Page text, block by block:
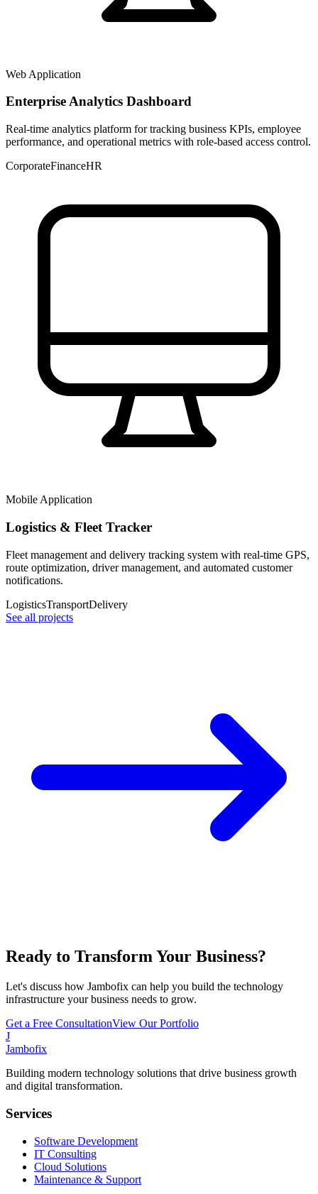
Web Application
Enterprise Analytics Dashboard
Real-time analytics platform for tracking business KPIs, employee
performance, and operational metrics with role-based access control.
CorporateFinanceHR
Mobile Application
Logistics & Fleet Tracker
Fleet management and delivery tracking system with real-time GPS,
route optimization, driver management, and automated customer
notifications.
LogisticsTransportDelivery
See all projects
Ready to Transform Your Business?
Let's discuss how Jambofix can help you build the technology
infrastructure your business needs to grow.
Get a Free ConsultationView Our Portfolio
J
Jambofix
Building modern technology solutions that drive business growth
and digital transformation.
Services
Software Development
IT Consulting
Cloud Solutions
Maintenance & Support